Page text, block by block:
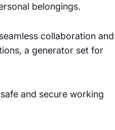
belongings.
collaboration and
a generator set for
and secure working